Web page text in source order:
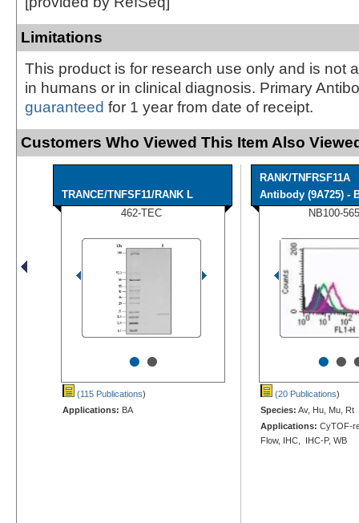
Limitations
This product is for research use only and is not
in humans or in clinical diagnosis. Primary
guaranteed for 1 year from date of receipt.
Customers Who Viewed This Item Also
TRANCE/TNFSF11/RANK L
462-TEC
••
(115 Publications)
Applications: BA
RANK/TNFRSF11A
Antibody (9A725) -
NB100-
••
(20 Publications)
Species: Av, Hu, Mu, Rt
Applications: CyTOF-
Flow, IHC, IHC-P, WB